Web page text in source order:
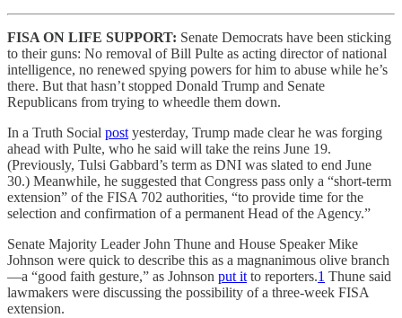
FISA ON LIFE SUPPORT: Senate Democrats have been sticking
to their guns: No removal of Bill Pulte as acting director of national
intelligence, no renewed spying powers for him to abuse while he’s
there. But that hasn’t stopped Donald Trump and Senate
Republicans from trying to wheedle them down.
In a Truth Social post yesterday, Trump made clear he was forging
ahead with Pulte, who he said will take the reins June 19.
(Previously, Tulsi Gabbard’s term as DNI was slated to end June
30.) Meanwhile, he suggested that Congress pass only a “short-term
extension” of the FISA 702 authorities, “to provide time for the
selection and confirmation of a permanent Head of the Agency.”
Senate Majority Leader John Thune and House Speaker Mike
Johnson were quick to describe this as a magnanimous olive branch
—a “good faith gesture,” as Johnson put it to reporters.1 Thune said
lawmakers were discussing the possibility of a three-week FISA
extension.